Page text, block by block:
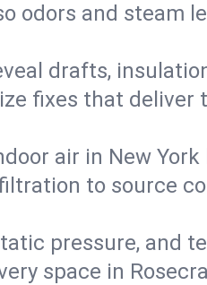
odors and steam
drafts,
fixes that
air in New
to source
pressure, and
space in